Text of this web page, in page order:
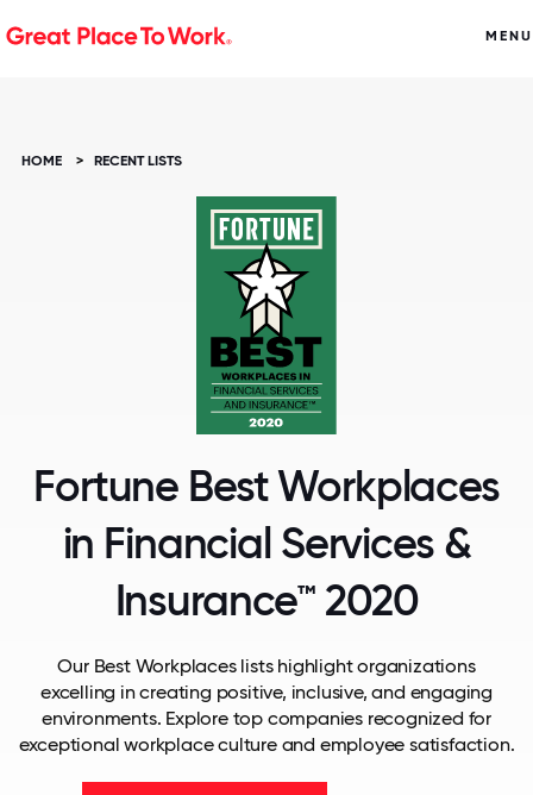
MENU
HOME > RECENT LISTS
Fortune Best Workplaces
in Financial Services &
Insurance™ 2020
Our Best Workplaces lists highlight organizations
excelling in creating positive, inclusive, and engaging
environments. Explore top companies recognized for
exceptional workplace culture and employee satisfaction.